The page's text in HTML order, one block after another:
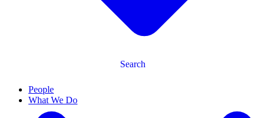
Search
People
What We Do